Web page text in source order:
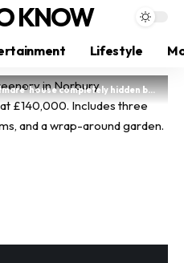
KNOW
Lifestyle
completely hidden behind shrub for sale on road called Pleasant View